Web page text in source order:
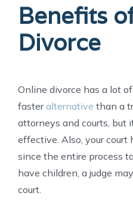
Benefits
Divorce
Online divorce has a lot
fasteralternative than a
attorneys and courts, but
effective. Also, your court
since the entire process
have children, a judge
court.